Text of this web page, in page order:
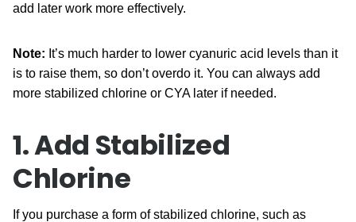
add later work more effectively.
Note: It’s much harder to lower cyanuric acid levels than it
is to raise them, so don’t overdo it. You can always add
more stabilized chlorine or CYA later if needed.
1. Add Stabilized
Chlorine
If you purchase a form of stabilized chlorine, such as